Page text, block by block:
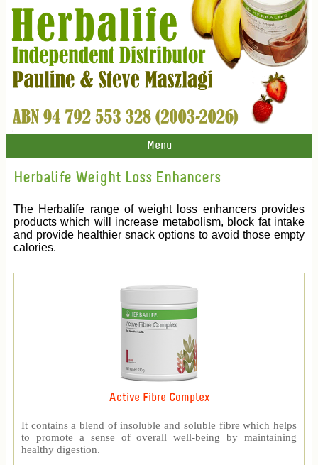
Menu
Herbalife Weight Loss Enhancers
The Herbalife range of weight loss enhancers provides
products which will increase metabolism, block fat intake
and provide healthier snack options to avoid those empty
calories.
Active Fibre Complex
It contains a blend of insoluble and soluble fibre which helps
to promote a sense of overall well-being by maintaining
healthy digestion.